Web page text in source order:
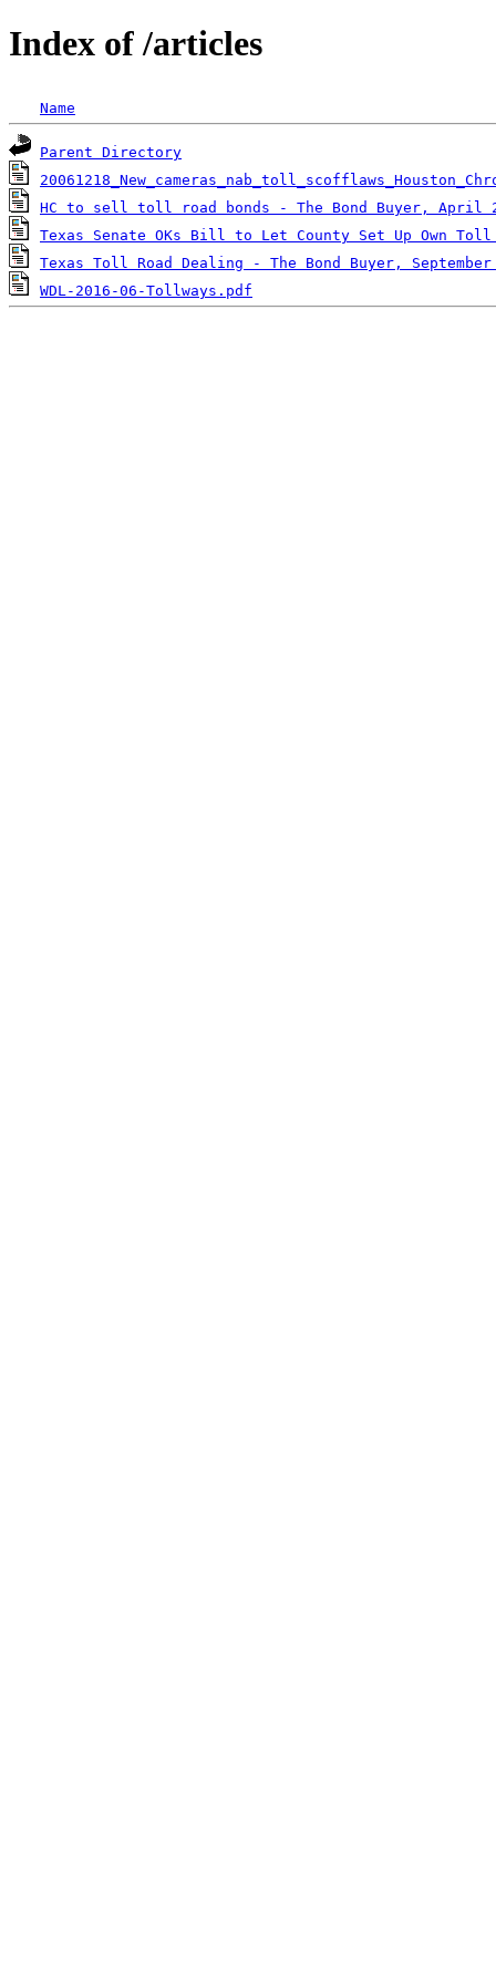
Index of /articles
Name
Parent Directory
HC to sell toll road bonds - The Bond Buyer, April
Texas Senate OKs Bill to Let County Set Up Own
Texas Toll Road Dealing - The Bond Buyer,
WDL-2016-06-Tollways.pdf